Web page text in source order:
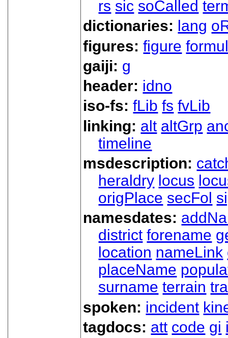
rs sic soCalled
dictionaries: lang
figures:figure
gaiji: g
header: idno
iso-fs:fLib fs fvLib
linking: alt altGrp
timeline
msdescription:
heraldry locus
origPlace secFol
namesdates:
district forename
location nameLink
placeName
surname terrain
spoken: incident
tagdocs: att code gi